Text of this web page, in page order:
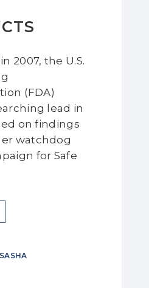
2007, the U.S.
(FDA)
lead in
on findings
watchdog
for Safe